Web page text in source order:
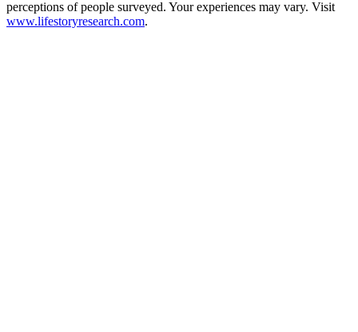
perceptions of people surveyed. Your experiences may vary. Visit
www.lifestoryresearch.com.